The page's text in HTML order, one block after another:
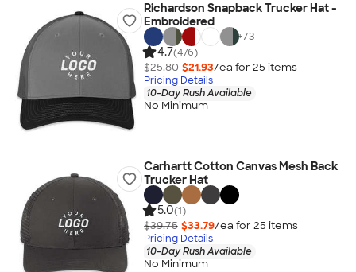
Richardson Snapback Trucker Hat -
Embroidered
+73
4.7(476)
$25.80 $21.93/ea for 25 items
Pricing Details
10-Day Rush Available
No Minimum
Carhartt Cotton Canvas Mesh Back
Trucker Hat
5.0(1)
$39.75 $33.79/ea for 25 items
Pricing Details
10-Day Rush Available
No Minimum